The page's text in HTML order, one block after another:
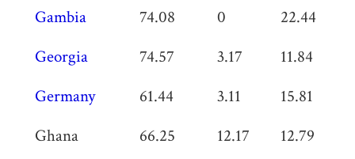
Gambia
74.08 0 22.44
Georgia
74.57 3.17 11.84
Germany
61.44 3.11 15.81
Ghana
66.25 12.17 12.79